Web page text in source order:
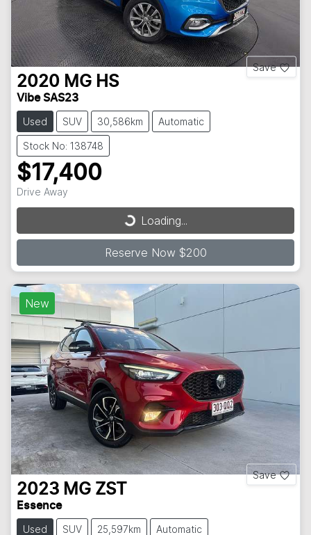
Save
2020 MG HS
Vibe SAS23
Used SUV 30,586km Automatic
Stock No: 138748
$17,400
Drive Away Loading...
Loading...
Reserve Now $200
New
Save
2023 MG ZST
Essence
Used SUV 25,597km Automatic